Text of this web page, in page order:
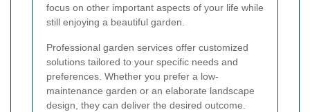
focus on other important aspects of your life while
still enjoying a beautiful garden.
Professional garden services offer customized
solutions tailored to your specific needs and
preferences. Whether you prefer a low-
maintenance garden or an elaborate landscape
design, they can deliver the desired outcome.